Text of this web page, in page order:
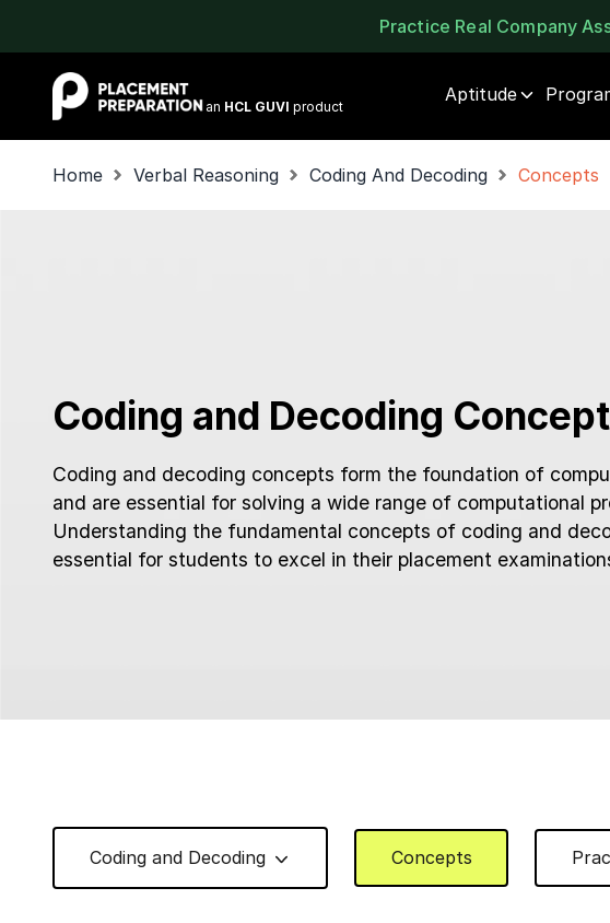
Practice Real Company
Placement Preparation
an HCL GUVI product
Aptitude
Home Verbal Reasoning Coding And Decoding Concepts
Coding and Decoding
Coding and decoding concepts form the foundation of
and are essential for solving a wide range of computational
Understanding the fundamental concepts of coding and
essential for students to excel in their placement
Coding and Decoding Concepts